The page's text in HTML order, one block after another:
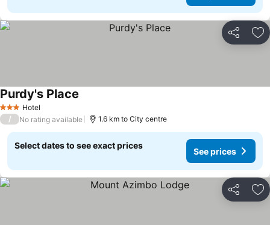
Share
3 StarsHotel
Purdy's Place
/ No rating available 1.6 km to City centre
Select dates to see exact prices
See prices
Share